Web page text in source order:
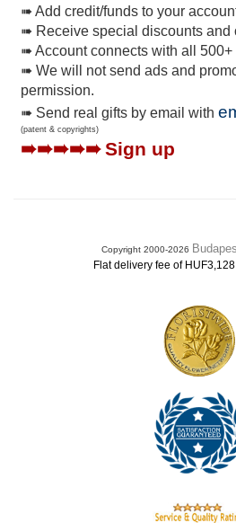
➠ Add credit/funds to your
➠ Receive special discounts and
➠ Account connects with all
➠ We will not send ads and
permission.
➠ Send real gifts by email with
(patent & copyrights)
➠➠➠➠➠Sign up
Copyright 2000-2026
Flat delivery fee of